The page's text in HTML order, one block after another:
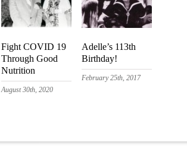
Fight COVID 19
Through Good
Nutrition
August 30th, 2020
Adelle’s 113th
Birthday!
February 25th, 2017